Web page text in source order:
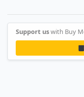
Support uswith Buy